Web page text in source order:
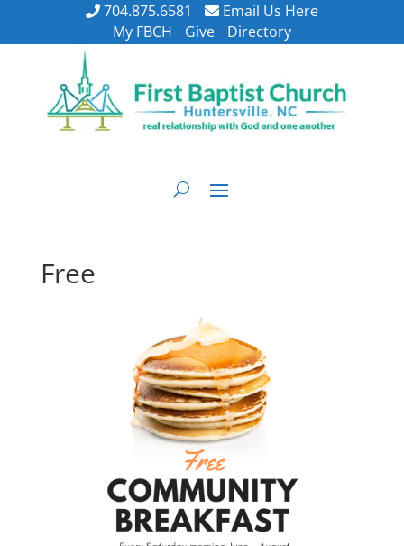
704.875.6581
Email Us Here
My FBCH
Give Directory
Free